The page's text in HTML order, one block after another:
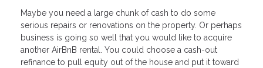
Maybe you need a large chunk of cash to do some
serious repairs or renovations on the property. Or perhaps
business is going so well that you would like to acquire
another AirBnB rental. You could choose a cash-out
refinance to pull equity out of the house and put it toward